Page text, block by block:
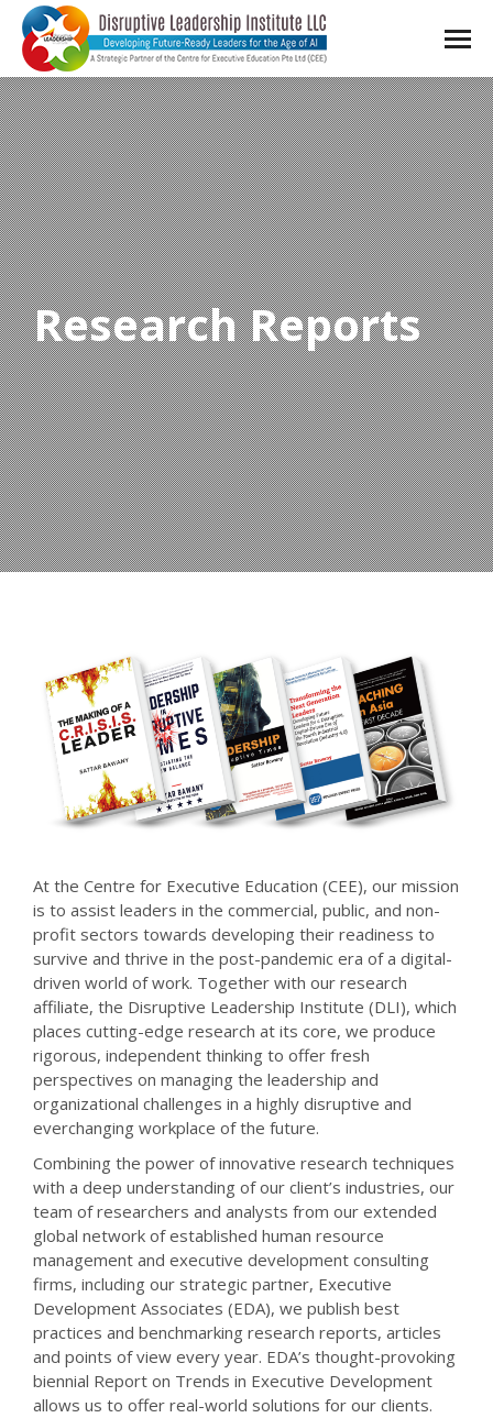
Research Reports
At the Centre for Executive Education (CEE), our mission
is to assist leaders in the commercial, public, and non-
profit sectors towards developing their readiness to
survive and thrive in the post-pandemic era of a digital-
driven world of work. Together with our research
affiliate, the Disruptive Leadership Institute (DLI), which
places cutting-edge research at its core, we produce
rigorous, independent thinking to offer fresh
perspectives on managing the leadership and
organizational challenges in a highly disruptive and
everchanging workplace of the future.
Combining the power of innovative research techniques
with a deep understanding of our client’s industries, our
team of researchers and analysts from our extended
global network of established human resource
management and executive development consulting
firms, including our strategic partner, Executive
Development Associates (EDA), we publish best
practices and benchmarking research reports, articles
and points of view every year. EDA’s thought-provoking
biennial Report on Trends in Executive Development
allows us to offer real-world solutions for our clients.